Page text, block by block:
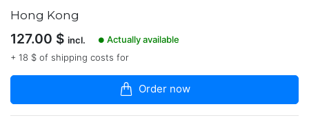
articles
la
boutique
Dark
Hong Kong
127.00 $ incl. ● Actually available
+ 18 $ of shipping costs for
Order now